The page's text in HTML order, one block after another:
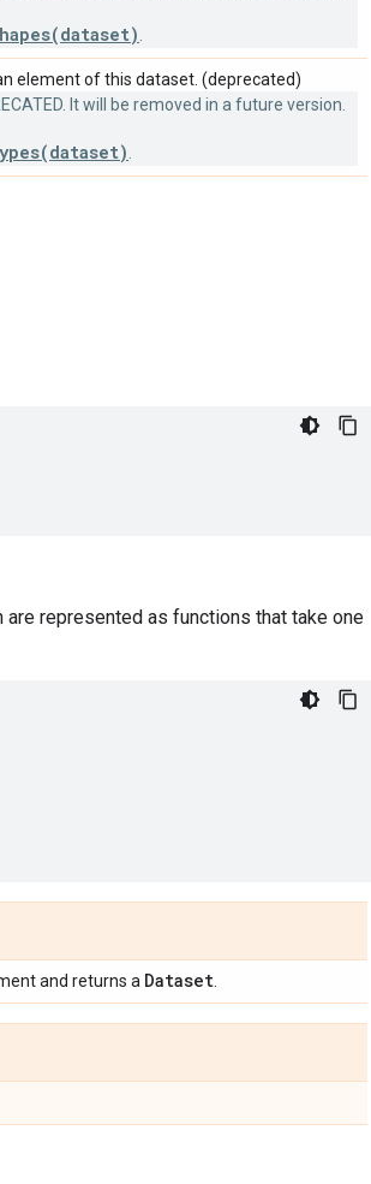
element of this dataset. (deprecated)
It will be removed in a future version.
are represented as functions that take one
and returns a Dataset